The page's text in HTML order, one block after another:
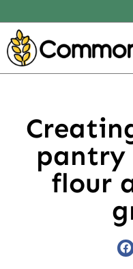
pantry
flour